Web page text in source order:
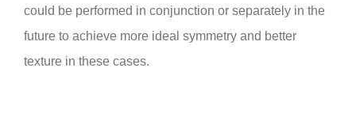
could be performed in conjunction or separately in the
future to achieve more ideal symmetry and better
texture in these cases.